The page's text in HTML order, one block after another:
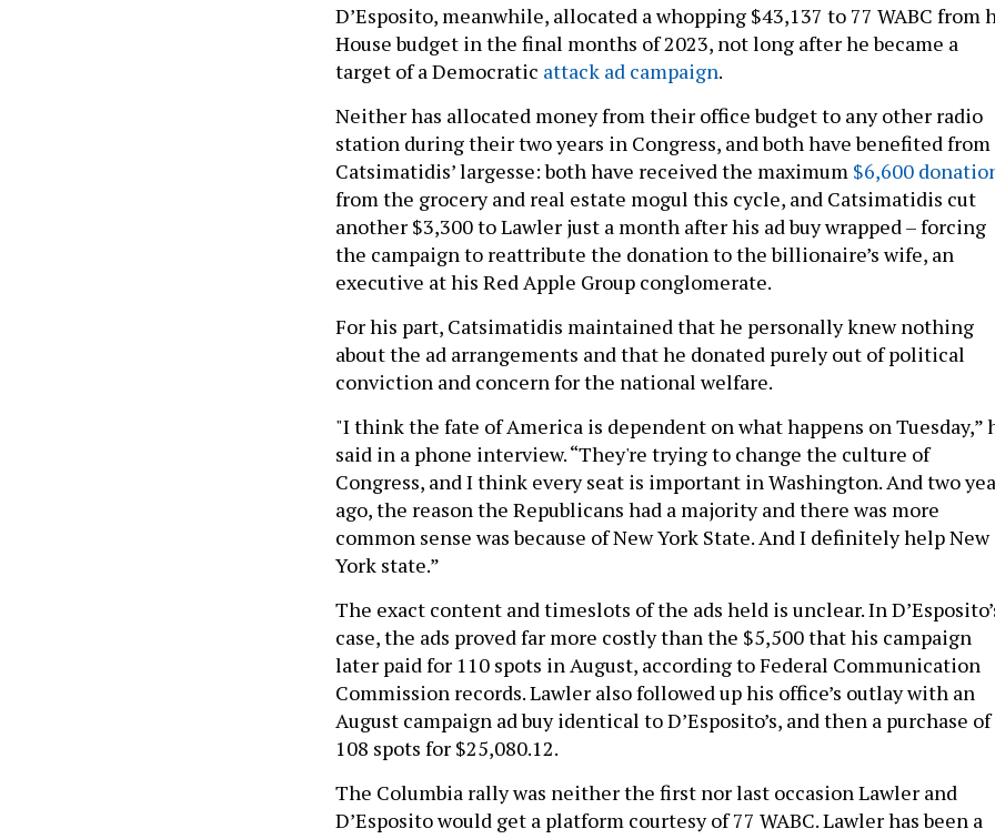
D’Esposito, meanwhile, allocated a whopping $43,137 to 77 WABC from
House budget in the final months of 2023, not long after he became a
target of a Democratic attack ad campaign.
Neither has allocated money from their office budget to any other radio
station during their two years in Congress, and both have benefited from
Catsimatidis’ largesse: both have received the maximum $6,600
from the grocery and real estate mogul this cycle, and Catsimatidis cut
another $3,300 to Lawler just a month after his ad buy wrapped – forcing
the campaign to reattribute the donation to the billionaire’s wife, an
executive at his Red Apple Group conglomerate.
For his part, Catsimatidis maintained that he personally knew nothing
about the ad arrangements and that he donated purely out of political
conviction and concern for the national welfare.
"I think the fate of America is dependent on what happens on Tuesday,”
said in a phone interview. “They're trying to change the culture of
Congress, and I think every seat is important in Washington. And two
ago, the reason the Republicans had a majority and there was more
common sense was because of New York State. And I definitely help New
York state.”
The exact content and timeslots of the ads held is unclear. In
case, the ads proved far more costly than the $5,500 that his campaign
later paid for 110 spots in August, according to Federal Communication
Commission records. Lawler also followed up his office’s outlay with an
August campaign ad buy identical to D’Esposito’s, and then a purchase of
108 spots for $25,080.12.
The Columbia rally was neither the first nor last occasion Lawler and
D’Esposito would get a platform courtesy of 77 WABC. Lawler has been a